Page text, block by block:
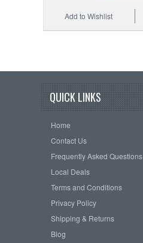
Add to Wishlist
QUICK LINKS
Home
Contact Us
Frequently Asked Questions
Local Deals
Terms and Conditions
Privacy Policy
Shipping & Returns
Blog